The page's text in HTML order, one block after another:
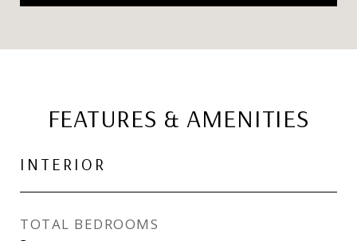
FEATURES & AMENITIES
INTERIOR
TOTAL BEDROOMS